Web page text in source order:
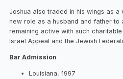
Joshua also traded in his wings as
new role as a husband and father to
remaining active with such
Israel Appeal and the Jewish
Bar Admission
Louisiana, 1997